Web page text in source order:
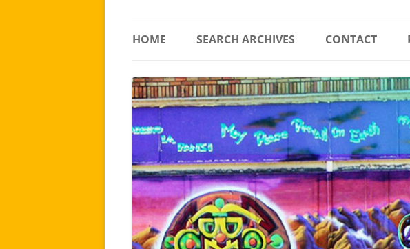
HOME SEARCH ARCHIVES CONTACT